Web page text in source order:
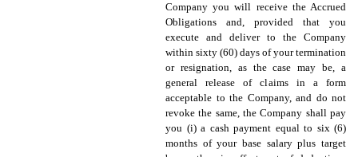
Company you will receive the Accrued
Obligations and, provided that you
execute and deliver to the Company
within sixty (60) days of your termination
or resignation, as the case may be, a
general release of claims in a form
acceptable to the Company, and do not
revoke the same, the Company shall pay
you (i) a cash payment equal to six (6)
months of your base salary plus target